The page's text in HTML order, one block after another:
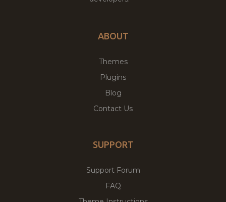
ABOUT
Themes
Plugins
Blog
Contact Us
SUPPORT
Support Forum
FAQ